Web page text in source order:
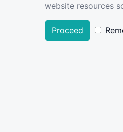
website resources
Proceed